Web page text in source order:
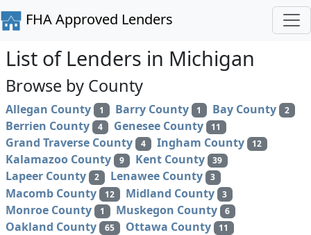
FHA Approved Lenders
List of Lenders in Michigan
Browse by County
Allegan County 1 Barry County 1 Bay County 2
Berrien County 4 Genesee County 11
Grand Traverse County 4 Ingham County 12
Kalamazoo County 9 Kent County 39
Lapeer County 2 Lenawee County 3
Macomb County 12 Midland County 3
Monroe County 1 Muskegon County 6
Oakland County 65 Ottawa County 11